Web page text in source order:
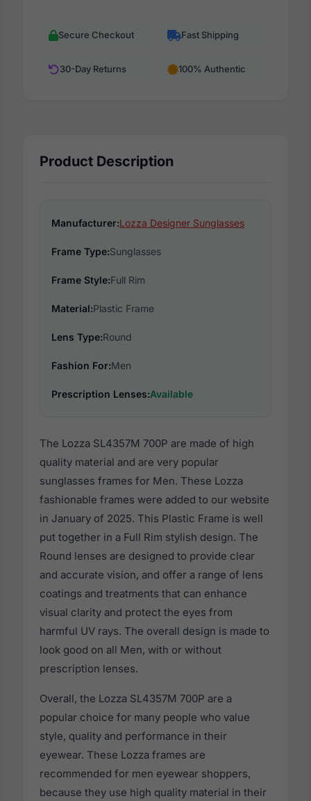
Secure Checkout Fast Shipping
30-Day Returns 100% Authentic
Product Description
Manufacturer:Lozza Designer Sunglasses
Frame Type:Sunglasses
Frame Style:Full Rim
Material:Plastic Frame
Lens Type:Round
Fashion For:Men
Prescription Lenses:Available
The Lozza SL4357M 700P are made of high
quality material and are very popular
sunglasses frames for Men. These Lozza
fashionable frames were added to our website
in January of 2025. This Plastic Frame is well
put together in a Full Rim stylish design. The
Round lenses are designed to provide clear
and accurate vision, and offer a range of lens
coatings and treatments that can enhance
visual clarity and protect the eyes from
harmful UV rays. The overall design is made to
look good on all Men, with or without
prescription lenses.
Overall, the Lozza SL4357M 700P are a
popular choice for many people who value
style, quality and performance in their
eyewear. These Lozza frames are
recommended for men eyewear shoppers,
because they use high quality material in their